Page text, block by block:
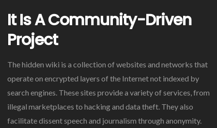
It Is A Community-Driven
Project
The hidden wiki is a collection of websites and networks that
operate on encrypted layers of the Internet not indexed by
search engines. These sites provide a variety of services, from
illegal marketplaces to hacking and data theft. They also
facilitate dissent speech and journalism through anonymity.